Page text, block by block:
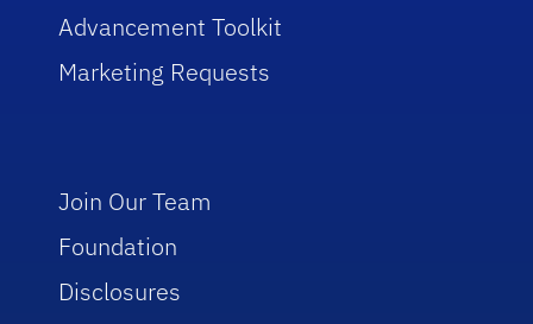
Advancement Toolkit
Marketing Requests
Join Our Team
Foundation
Disclosures